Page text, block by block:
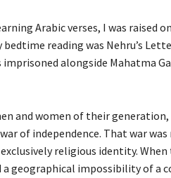
Arabic verses, I was raised
bedtime reading was Nehru’s
imprisoned alongside Mahatma
and women of their
of independence. That war
religious identity.
a geographical impossibility of a